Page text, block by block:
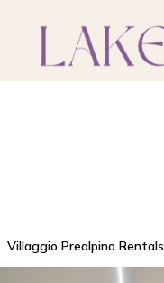
Villaggio Prealpino Rentals